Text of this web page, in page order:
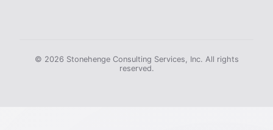
© 2026 Stonehenge Consulting Services, Inc. All rights
reserved.